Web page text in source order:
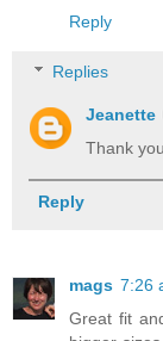
Reply
Replies
Jeanette
Thank
Reply
mags 7:26
Great fit